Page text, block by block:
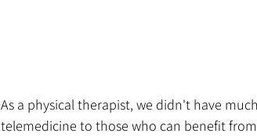
As a physical therapist, we didn't have
telemedicine to those who can benefit